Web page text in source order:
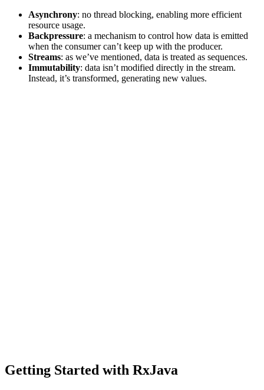
Asynchrony: no thread blocking, enabling more efficient
resource usage.
Backpressure: a mechanism to control how data is emitted
when the consumer can’t keep up with the producer.
Streams: as we’ve mentioned, data is treated as sequences.
Immutability: data isn’t modified directly in the stream.
Instead, it’s transformed, generating new values.
Getting Started with RxJava